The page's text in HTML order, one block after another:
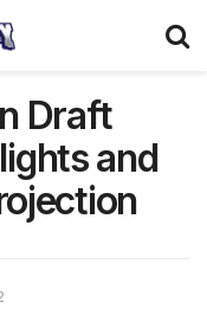
Draft
and